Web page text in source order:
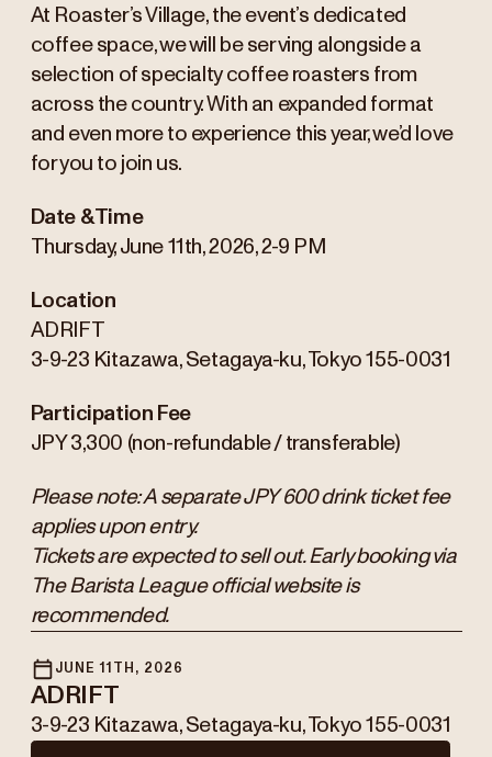
At Roaster’s Village, the event’s dedicated
coffee space, we will be serving alongside a
selection of specialty coffee roasters from
across the country. With an expanded format
and even more to experience this year, we’d love
for you to join us.
Date & Time
Thursday, June 11th, 2026, 2-9 PM
Location
ADRIFT
3-9-23 Kitazawa, Setagaya-ku, Tokyo 155-0031
Participation Fee
JPY 3,300 (non-refundable / transferable)
Please note: A separate JPY 600 drink ticket fee
applies upon entry.
Tickets are expected to sell out. Early booking via
The Barista League official website is
recommended.
JUNE 11TH, 2026
ADRIFT
3-9-23 Kitazawa, Setagaya-ku, Tokyo 155-0031